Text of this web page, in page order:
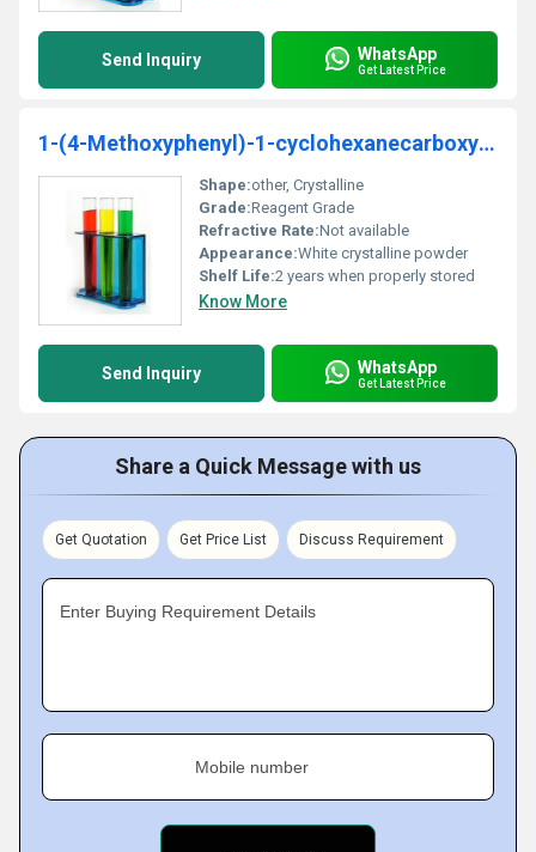
Send Inquiry WhatsApp
Get Latest Price
1-(4-Methoxyphenyl)-1-cyclohexanecarboxylic acid 98%
Shape:other, Crystalline
Grade:Reagent Grade
Refractive Rate:Not available
Appearance:White crystalline powder
Shelf Life:2 years when properly stored
Know More
Send Inquiry WhatsApp
Get Latest Price
Share a Quick Message with us
Get Quotation Get Price List Discuss Requirement
Enter Buying Requirement Details
Mobile number